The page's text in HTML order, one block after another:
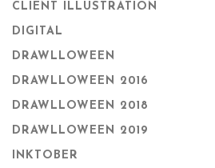
CLIENT ILLUSTRATION
DIGITAL
DRAWLLOWEEN
DRAWLLOWEEN 2016
DRAWLLOWEEN 2018
DRAWLLOWEEN 2019
INKTOBER